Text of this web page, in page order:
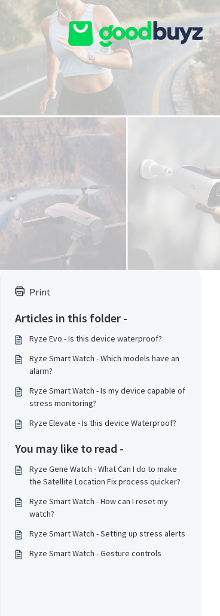
Skip to main content
Print
Articles in this folder -
Ryze Evo - Is this device waterproof?
Ryze Smart Watch - Which models have an
alarm?
Ryze Smart Watch - Is my device capable of
stress monitoring?
Ryze Elevate - Is this device Waterproof?
You may like to read -
Ryze Gene Watch - What Can I do to make
the Satellite Location Fix process quicker?
Ryze Smart Watch - How can I reset my
watch?
Ryze Smart Watch - Setting up stress alerts
Ryze Smart Watch - Gesture controls